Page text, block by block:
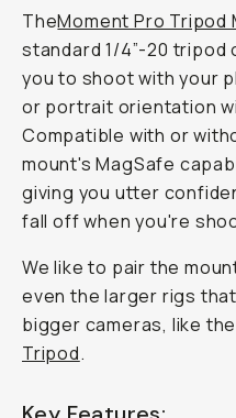
TheMoment Pro Tripod
standard 1/4”-20 tripod
you to shoot with your
or portrait orientation
Compatible with or
mount's MagSafe
giving you utter
fall off when you're
We like to pair the
even the larger rigs
bigger cameras, like
Tripod.